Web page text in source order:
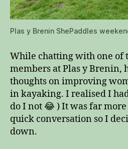
Plas y Brenin ShePaddles
While chatting with one of
members at Plas y Brenin,
thoughts on improving
in kayaking. I realised I
do I not 😂 ) It was far
quick conversation so I
down.